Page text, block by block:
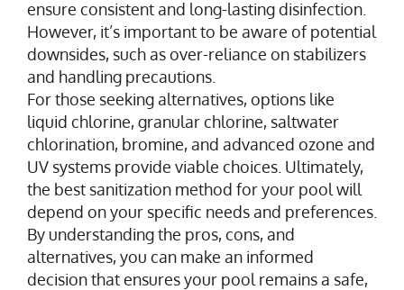
ensure consistent and long-lasting disinfection.
However, it’s important to be aware of potential
downsides, such as over-reliance on stabilizers
and handling precautions.
For those seeking alternatives, options like
liquid chlorine, granular chlorine, saltwater
chlorination, bromine, and advanced ozone and
UV systems provide viable choices. Ultimately,
the best sanitization method for your pool will
depend on your specific needs and preferences.
By understanding the pros, cons, and
alternatives, you can make an informed
decision that ensures your pool remains a safe,